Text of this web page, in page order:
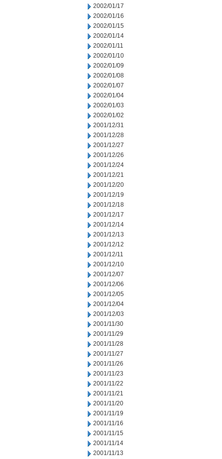
2002/01/17
2002/01/16
2002/01/15
2002/01/14
2002/01/11
2002/01/10
2002/01/09
2002/01/08
2002/01/07
2002/01/04
2002/01/03
2002/01/02
2001/12/31
2001/12/28
2001/12/27
2001/12/26
2001/12/24
2001/12/21
2001/12/20
2001/12/19
2001/12/18
2001/12/17
2001/12/14
2001/12/13
2001/12/12
2001/12/11
2001/12/10
2001/12/07
2001/12/06
2001/12/05
2001/12/04
2001/12/03
2001/11/30
2001/11/29
2001/11/28
2001/11/27
2001/11/26
2001/11/23
2001/11/22
2001/11/21
2001/11/20
2001/11/19
2001/11/16
2001/11/15
2001/11/14
2001/11/13